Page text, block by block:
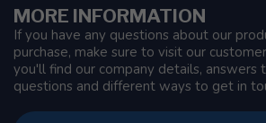
MORE INFORMATION
If you have any questions about our
purchase, make sure to visit our
you'll find our company details, answers
questions and different ways to get in